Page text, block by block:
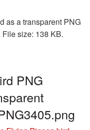
as a transparent PNG
size: 138 KB.
PNG